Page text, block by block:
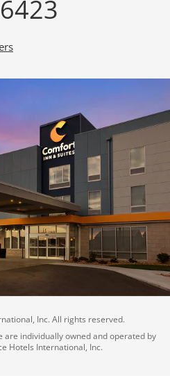
Inc. All rights reserved.
individually owned and operated by
Hotels International, Inc.